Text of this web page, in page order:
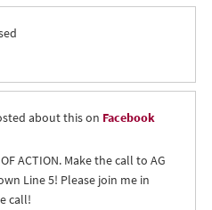
about this on Facebook
ACTION. Make the call to AG
Line 5! Please join me in
call!